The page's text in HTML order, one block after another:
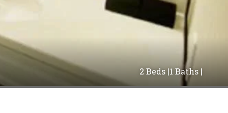
2 Beds |1 Baths |